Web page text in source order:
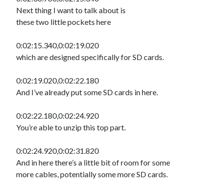
Next thing I want to talk about is
these two little pockets here
0:02:15.340,0:02:19.020
which are designed specifically for SD cards.
0:02:19.020,0:02:22.180
And I’ve already put some SD cards in here.
0:02:22.180,0:02:24.920
You’re able to unzip this top part.
0:02:24.920,0:02:31.820
And in here there’s a little bit of room for some
more cables, potentially some more SD cards.